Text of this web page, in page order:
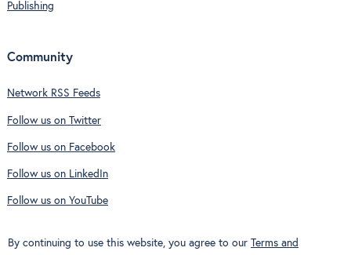
Publishing
Community
Network RSS Feeds
Follow us on Twitter
Follow us on Facebook
Follow us on LinkedIn
Follow us on YouTube
By continuing to use this website, you agree to our Terms and